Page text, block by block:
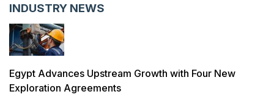
INDUSTRY NEWS
Egypt Advances Upstream Growth with Four New
Exploration Agreements